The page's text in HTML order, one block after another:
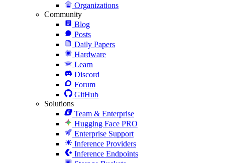
Organizations
Community
Blog
Posts
Daily Papers
Hardware
Learn
Discord
Forum
GitHub
Solutions
Team & Enterprise
Hugging Face PRO
Enterprise Support
Inference Providers
Inference Endpoints